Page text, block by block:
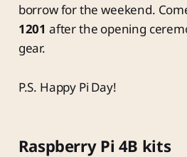
borrow for the weekend.
1201 after the opening
gear.
P.S. Happy Pi Day!
Raspberry Pi 4B kits